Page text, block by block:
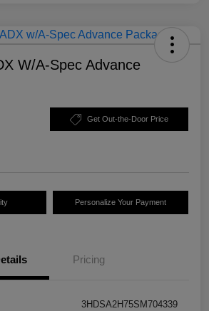
W/A-Spec Advance
Get Out-the-Door Price
Personalize Your Payment
Pricing
3HDSA2H75SM704339